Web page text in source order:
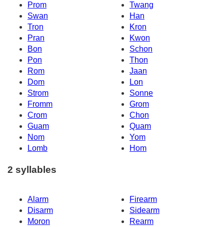
Prom
Twang
Swan
Han
Tron
Kron
Pran
Kwon
Bon
Schon
Pon
Thon
Rom
Jaan
Dom
Lon
Strom
Sonne
Fromm
Grom
Crom
Chon
Guam
Quam
Nom
Yom
Lomb
Hom
2 syllables
Alarm
Firearm
Disarm
Sidearm
Moron
Rearm